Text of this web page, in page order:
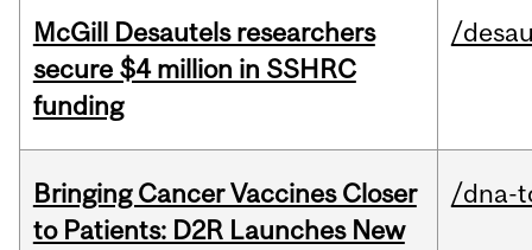
McGill Desautels researchers
secure $4 million in SSHRC
funding
/
Bringing Cancer Vaccines Closer
to Patients: D2R Launches New
/dna-